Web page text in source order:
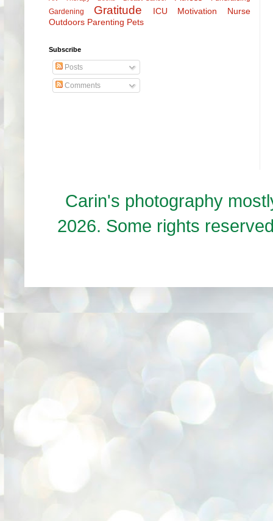
Gardening
Gratitude ICU Motivation
Nurse
Outdoors Parenting Pets
Subscribe
Posts
Comments
Carin's photography
2026. Some rights